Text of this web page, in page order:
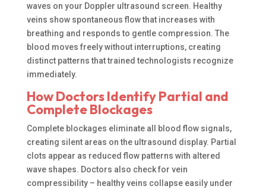
waves on your Doppler ultrasound screen. Healthy
veins show spontaneous flow that increases with
breathing and responds to gentle compression. The
blood moves freely without interruptions, creating
distinct patterns that trained technologists recognize
immediately.
How Doctors Identify Partial and
Complete Blockages
Complete blockages eliminate all blood flow signals,
creating silent areas on the ultrasound display. Partial
clots appear as reduced flow patterns with altered
wave shapes. Doctors also check for vein
compressibility – healthy veins collapse easily under